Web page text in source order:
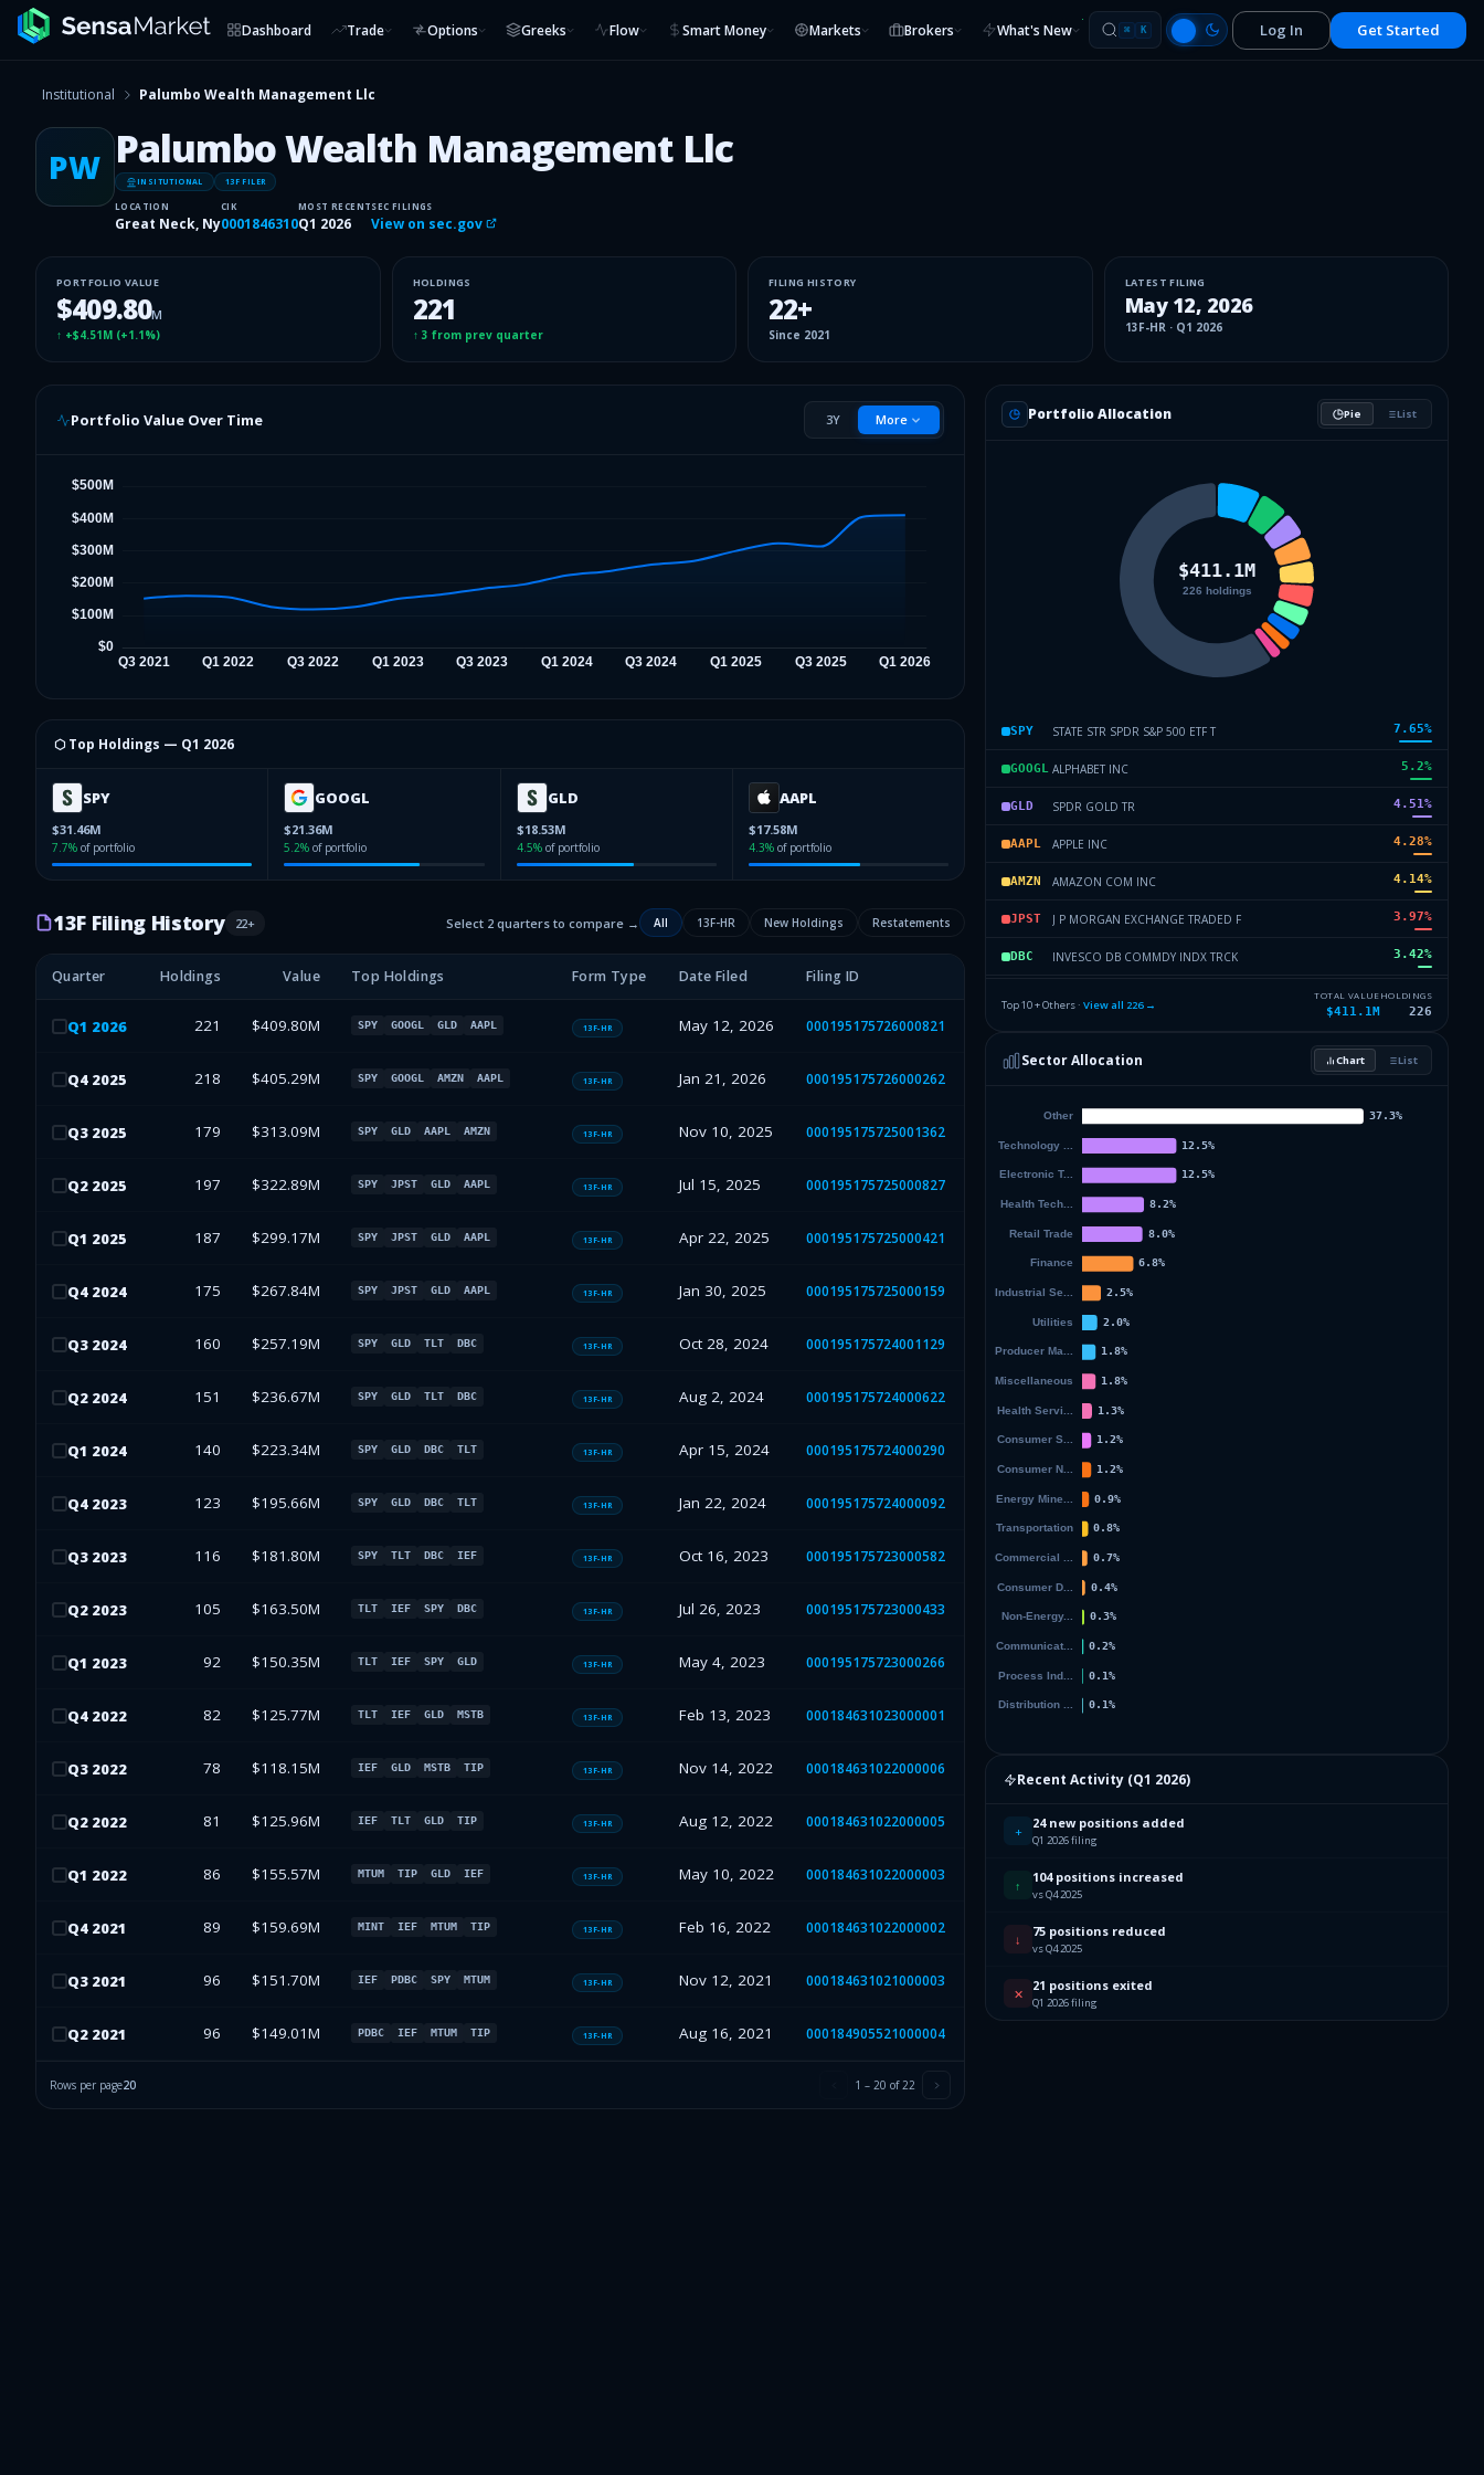
Dashboard Trade Options Greeks Flow Smart Money Markets Brokers What's New ⌘ K Log In Get Started
Institutional Palumbo Wealth Management Llc
PW Palumbo Wealth Management Llc
INSITUTIONAL 13F FILER
LOCATION
Great Neck, Ny
CIK
0001846310
MOST RECENT
Q1 2026
SEC FILINGS
View on sec.gov
PORTFOLIO VALUE
$409.80M
↑ +$4.51M (+1.1%)
HOLDINGS
221
↑ 3 from prev quarter
FILING HISTORY
22+
Since 2021
LATEST FILING
May 12, 2026
13F-HR· Q1 2026
Portfolio Value Over Time 3Y More
⬡ Top Holdings — Q1 2026
SPY
$31.46M
7.7% of portfolio
GOOGL
$21.36M
5.2% of portfolio
GLD
$18.53M
4.5% of portfolio
AAPL
$17.58M
4.3% of portfolio
13F Filing History 22+ Select 2 quarters to compare → All 13F-HR New Holdings Restatements
Quarter Holdings Value Top Holdings Form Type Date Filed Filing ID
Q1 2026 221 $409.80M SPY GOOGL GLD AAPL 13F-HR May 12, 2026 000195175726000821
Q4 2025 218 $405.29M SPY GOOGL AMZN AAPL 13F-HR Jan 21, 2026 000195175726000262
Q3 2025 179 $313.09M SPY GLD AAPL AMZN 13F-HR Nov 10, 2025 000195175725001362
Q2 2025 197 $322.89M SPY JPST GLD AAPL 13F-HR Jul 15, 2025 000195175725000827
Q1 2025 187 $299.17M SPY JPST GLD AAPL 13F-HR Apr 22, 2025 000195175725000421
Q4 2024 175 $267.84M SPY JPST GLD AAPL 13F-HR Jan 30, 2025 000195175725000159
Q3 2024 160 $257.19M SPY GLD TLT DBC 13F-HR Oct 28, 2024 000195175724001129
Q2 2024 151 $236.67M SPY GLD TLT DBC 13F-HR Aug 2, 2024 000195175724000622
Q1 2024 140 $223.34M SPY GLD DBC TLT 13F-HR Apr 15, 2024 000195175724000290
Q4 2023 123 $195.66M SPY GLD DBC TLT 13F-HR Jan 22, 2024 000195175724000092
Q3 2023 116 $181.80M SPY TLT DBC IEF 13F-HR Oct 16, 2023 000195175723000582
Q2 2023 105 $163.50M TLT IEF SPY DBC 13F-HR Jul 26, 2023 000195175723000433
Q1 2023 92 $150.35M TLT IEF SPY GLD 13F-HR May 4, 2023 000195175723000266
Q4 2022 82 $125.77M TLT IEF GLD MSTB 13F-HR Feb 13, 2023 000184631023000001
Q3 2022 78 $118.15M IEF GLD MSTB TIP 13F-HR Nov 14, 2022 000184631022000006
Q2 2022 81 $125.96M IEF TLT GLD TIP 13F-HR Aug 12, 2022 000184631022000005
Q1 2022 86 $155.57M MTUM TIP GLD IEF 13F-HR May 10, 2022 000184631022000003
Q4 2021 89 $159.69M MINT IEF MTUM TIP 13F-HR Feb 16, 2022 000184631022000002
Q3 2021 96 $151.70M IEF PDBC SPY MTUM 13F-HR Nov 12, 2021 000184631021000003
Q2 2021 96 $149.01M PDBC IEF MTUM TIP 13F-HR Aug 16, 2021 000184905521000004
Rows per page20 1 – 20 of22
Portfolio Allocation Pie List
SPY STATE STR SPDR S&P 500 ETF T 7.65%
GOOGL ALPHABET INC 5.2%
GLD SPDR GOLD TR 4.51%
AAPL APPLE INC 4.28%
AMZN AMAZON COM INC 4.14%
JPST J P MORGAN EXCHANGE TRADED F 3.97%
DBC INVESCO DB COMMDY INDX TRCK 3.42%
2.78%
MSFT MICROSOFT CORP 2.11
Others (228 holdings)
Top 10 + Others · View all 226→
TOTAL VALUE
$411.1M
HOLDINGS
226
Sector Allocation Chart List
Recent Activity (Q1 2026)
+ 24 new positions added
Q1 2026 filing
↑ 104 positions increased
vs Q4 2025
↓ 75 positions reduced
vs Q4 2025
✕ 21 positions exited
Q1 2026 filing